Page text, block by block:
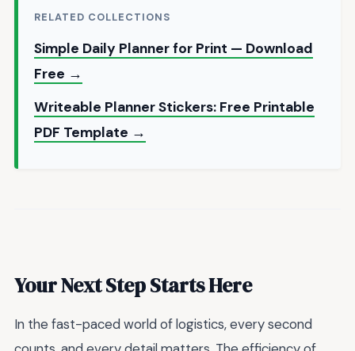
RELATED COLLECTIONS
Simple Daily Planner for Print — Download
Free →
Writeable Planner Stickers: Free Printable
PDF Template →
Your Next Step Starts Here
In the fast-paced world of logistics, every second